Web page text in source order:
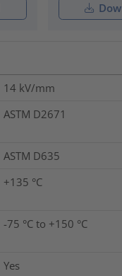
14 kV/mm
ASTM D2671
ASTM D635
+135 °C
-75 °C to +150 °C
Yes